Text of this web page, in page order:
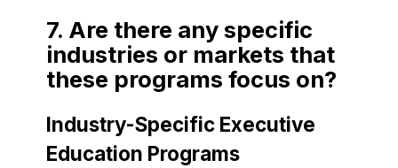
7. Are there any specific
industries or markets that
these programs focus on?
Industry-Specific Executive
Education Programs